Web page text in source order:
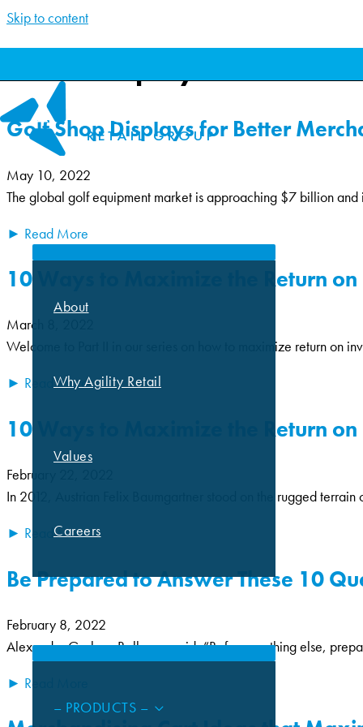
Skip to content
ABOUT
About
Why Agility Retail
Values
Careers
– PRODUCTS –
Golf Shop Displays for Better
May 10, 2022
The global golf equipment market is approaching $7 billion
► Read More
10 Ways to Maximize the Return
March 8, 2022
Welcome to Part II in our series on how to maximize return on
► Read More
10 Ways to Maximize the Return
February 22, 2022
In 2012, Austrian Felix Baumgartner stood on the rugged
► Read More
Be Prepared to Answer These 10
February 8, 2022
Alexander Graham Bell once said, “Before anything else,
► Read More